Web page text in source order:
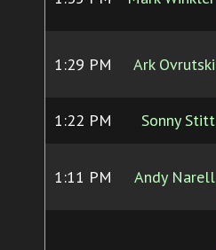
1:29 PM Ark Ovrutski
1:22 PM Sonny Stitt
1:11 PM Andy Narell